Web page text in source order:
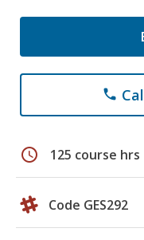
phone
schedule 125 course hrs
Code GES292